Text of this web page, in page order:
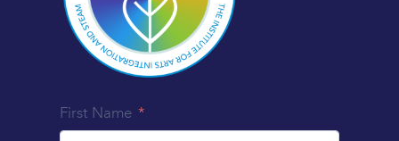
First Name